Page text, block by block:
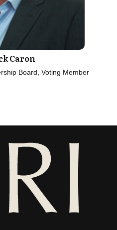
Caron
Board, Voting Member